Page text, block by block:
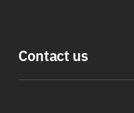
Contact us